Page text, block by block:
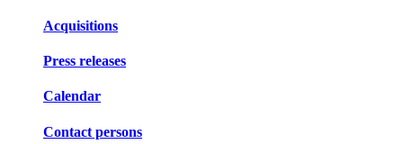
Acquisitions
Press releases
Calendar
Contact persons